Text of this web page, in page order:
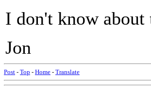
I don't know about
Jon
Post - Top - Home - Translate